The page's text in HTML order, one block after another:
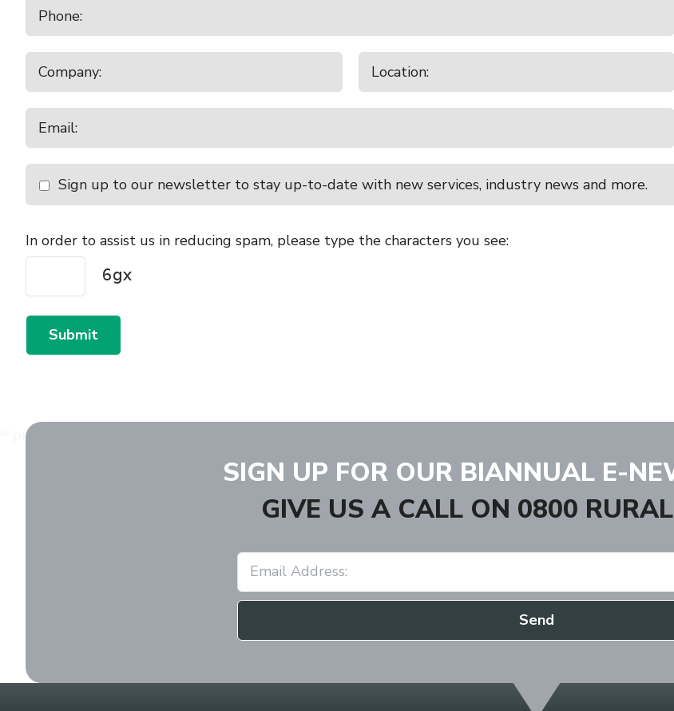
Sign up to our newsletter to stay up-to-date with new services, industry news and more.
In order to assist us in reducing spam, please type the characters you see:
Submit
SIGN UP FOR OUR BIANNUAL E-
GIVE US A CALL ON 0800
Send